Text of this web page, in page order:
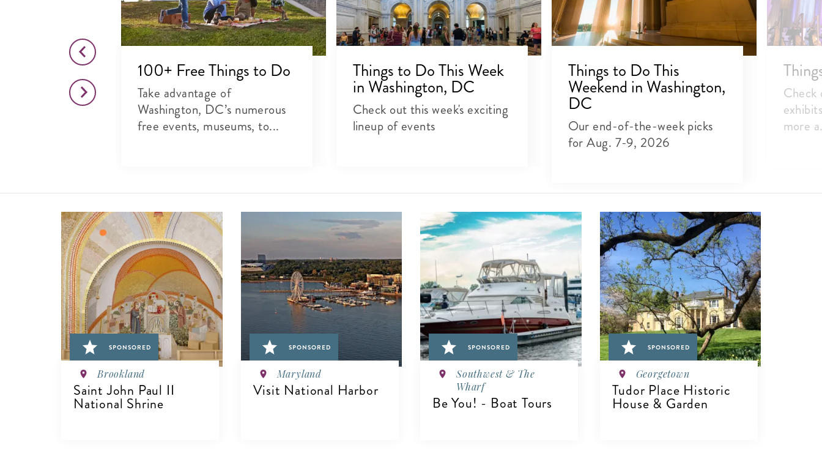
This Month
theater and
100+ Free Things to Do
Take advantage of
Washington, DC’s numerous
free events, museums, to...
Things to Do This Week
in Washington, DC
Check out this week's exciting
lineup of events
Things to Do This
Weekend in Washington,
DC
Our end-of-the-week picks
for Aug. 7-9, 2026
Check
more
SPONSORED
Brookland
Saint John Paul II
National Shrine
SPONSORED
Maryland
Visit National Harbor
SPONSORED
Southwest & The
Wharf
Be You! - Boat Tours
SPONSORED
Georgetown
Tudor Place Historic
House & Garden